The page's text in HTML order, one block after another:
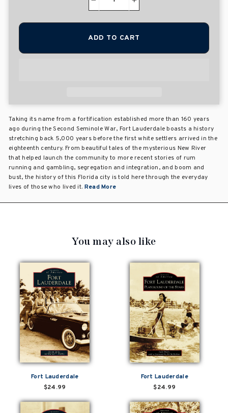
+
ADD TO CART
Taking its name from a fortification established more than 160 years
ago during the Second Seminole War, Fort Lauderdale boasts a history
stretching back 5,000 years before the first white settlers arrived in the
eighteenth century. From beautiful tales of the mysterious New River
that helped launch the community to more recent stories of rum
running and gambling, segregation and integration, and boom and
bust, the history of this Florida city is told here through the everyday
lives of those who lived it. Read More
You may also like
Fort Lauderdale
$24.99
Fort Lauderdale
$24.99